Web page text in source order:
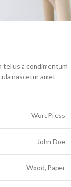
tellus a condimentum
nascetur amet
WordPress
John Doe
Wood, Paper